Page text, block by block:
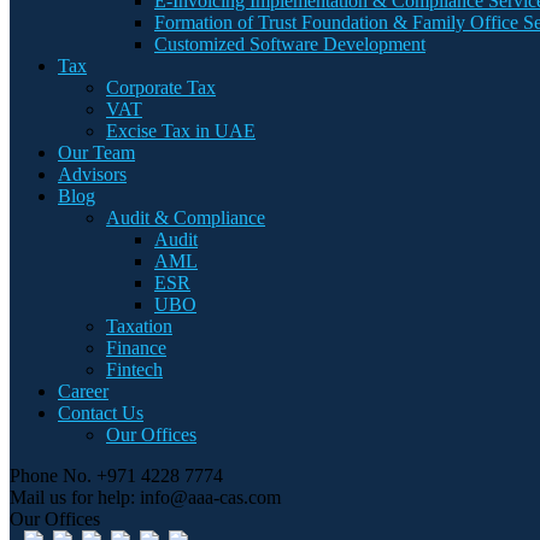
Formation of Trust Foundation & Family Office
Customized Software Development
Tax
Corporate Tax
VAT
Excise Tax in UAE
Our Team
Advisors
Blog
Audit & Compliance
Audit
AML
ESR
UBO
Taxation
Finance
Fintech
Career
Contact Us
Our Offices
Phone No. +971 4228 7774
Mail us for help: info@aaa-cas.com
Our Offices